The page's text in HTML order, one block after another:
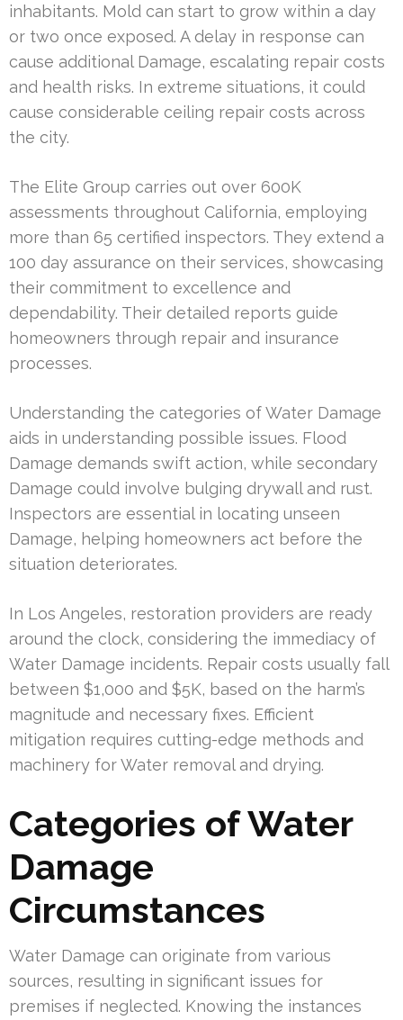
inhabitants. Mold can start to grow within a day
or two once exposed. A delay in response can
cause additional Damage, escalating repair costs
and health risks. In extreme situations, it could
cause considerable ceiling repair costs across
the city.
The Elite Group carries out over 600K
assessments throughout California, employing
more than 65 certified inspectors. They extend a
100 day assurance on their services, showcasing
their commitment to excellence and
dependability. Their detailed reports guide
homeowners through repair and insurance
processes.
Understanding the categories of Water Damage
aids in understanding possible issues. Flood
Damage demands swift action, while secondary
Damage could involve bulging drywall and rust.
Inspectors are essential in locating unseen
Damage, helping homeowners act before the
situation deteriorates.
In Los Angeles, restoration providers are ready
around the clock, considering the immediacy of
Water Damage incidents. Repair costs usually fall
between $1,000 and $5K, based on the harm’s
magnitude and necessary fixes. Efficient
mitigation requires cutting-edge methods and
machinery for Water removal and drying.
Categories of Water
Damage
Circumstances
Water Damage can originate from various
sources, resulting in significant issues for
premises if neglected. Knowing the instances